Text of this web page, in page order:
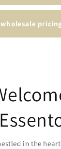
in the